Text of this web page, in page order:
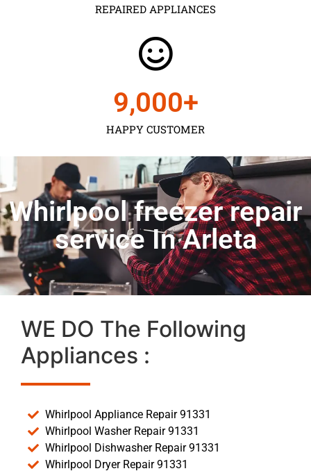
REPAIRED APPLIANCES
HAPPY CUSTOMER
9,000+
Whirlpool freezer repair
service In Arleta
WE DO The Following
Appliances :
Whirlpool Appliance Repair 91331
Whirlpool Washer Repair 91331
Whirlpool Dishwasher Repair 91331
Whirlpool Dryer Repair 91331